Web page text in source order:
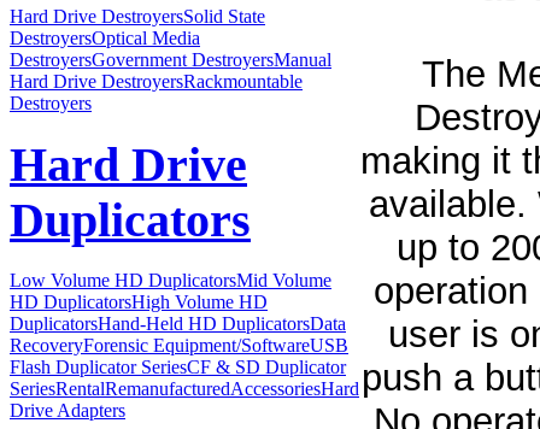
Hard Drive DestroyersSolid State
DestroyersOptical Media
DestroyersGovernment DestroyersManual
Hard Drive DestroyersRackmountable
Destroyers
Hard Drive
Duplicators
Low Volume HD DuplicatorsMid Volume
HD DuplicatorsHigh Volume HD
DuplicatorsHand-Held HD DuplicatorsData
RecoveryForensic Equipment/SoftwareUSB
Flash Duplicator SeriesCF & SD Duplicator
SeriesRentalRemanufacturedAccessoriesHard
Drive Adapters
The
making it
available.
up to
user is
push a